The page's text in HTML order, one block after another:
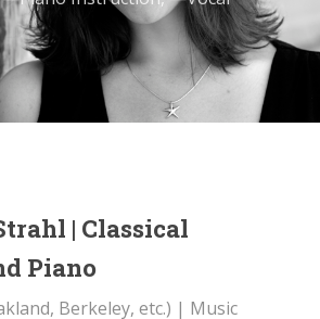
| Classical
Piano
Berkeley, etc.) | Music